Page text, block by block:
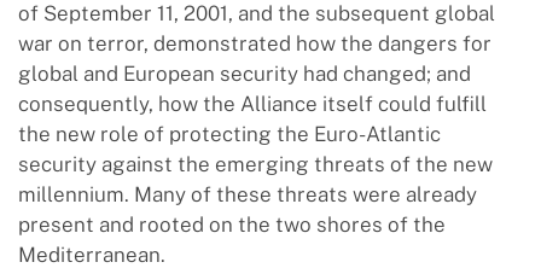
of September 11, 2001, and the subsequent global
war on terror, demonstrated how the dangers for
global and European security had changed; and
consequently, how the Alliance itself could fulfill
the new role of protecting the Euro-Atlantic
security against the emerging threats of the new
millennium. Many of these threats were already
present and rooted on the two shores of the
Mediterranean.